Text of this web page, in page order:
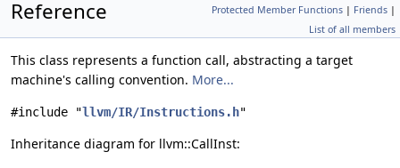
Protected Member Functions | Friends |
List of all members
Reference
This class represents a function call, abstracting a target
machine's calling convention. More...
#include "llvm/IR/Instructions.h"
Inheritance diagram for llvm::CallInst: